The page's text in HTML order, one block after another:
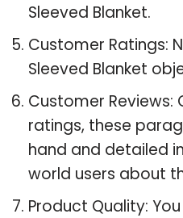
Sleeved Blanket.
Customer Ratings:
Sleeved Blanket
Customer
ratings, these
hand and detailed
world users about
Product Quality: